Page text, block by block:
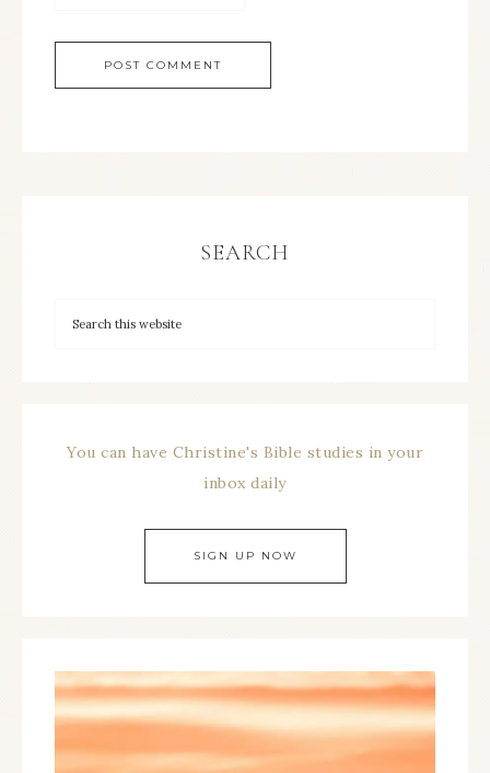
SEARCH
You can have Christine's Bible studies in your
inbox daily
SIGN UP NOW